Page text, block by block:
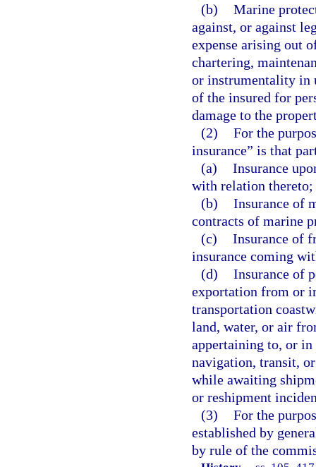
(b) Marine
against, or against
expense arising out
chartering,
or instrumentality in
of the insured for
damage to the
(2) For the
insurance” is that
(a) Insurance
with relation thereto;
(b) Insurance of
contracts of marine
(c) Insurance of
insurance coming
(d) Insurance of
exportation from or
transportation
land, water, or air
appertaining to, or
navigation, transit,
while awaiting
or reshipment
(3) For the
established by
by rule of the